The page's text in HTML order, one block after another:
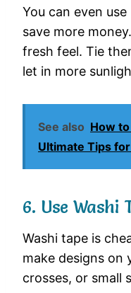
You can even
save more
fresh feel. Tie
let in more
See also How
Ultimate Tips
6. Use Washi
Washi tape is
make designs on
crosses, or small